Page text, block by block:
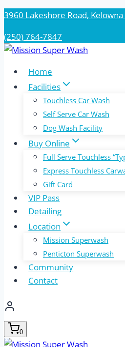
Skip
content
3960 Lakeshore Road, Kelowna
(250) 764-7847
Home
Facilities
Touchless Car Wash
Self Serve Car Wash
Dog Wash Facility
Buy Online
Full Serve Touchless
Express Touchless
Gift Card
VIP Pass
Detailing
Location
Mission Superwash
Penticton Superwash
Community
Contact
0